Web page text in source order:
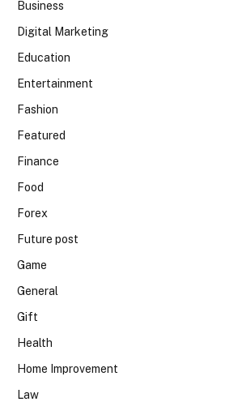
Business
Digital Marketing
Education
Entertainment
Fashion
Featured
Finance
Food
Forex
Future post
Game
General
Gift
Health
Home Improvement
Law